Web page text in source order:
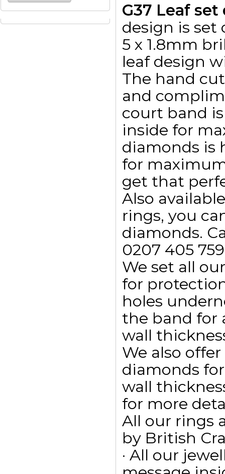
G37 Leaf
design is
5 x 1.8mm
leaf design
The hand
and
court band
inside for
diamonds is
for
get that
Also
rings, you
diamonds.
0207 405
We set all
for
holes
the band for
wall
We also
diamonds
wall
for more
All our rings
by British
· All our